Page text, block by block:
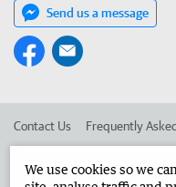
Send us a message
Contact Us Frequently
We use cookies so we